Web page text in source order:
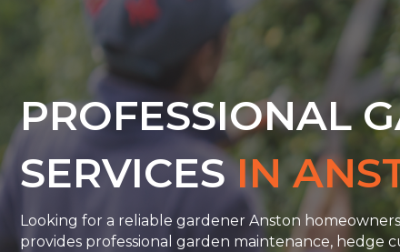
PROFESSIONAL
SERVICESIN
Looking for a reliable gardener Anston
provides professional garden maintenance, hedge